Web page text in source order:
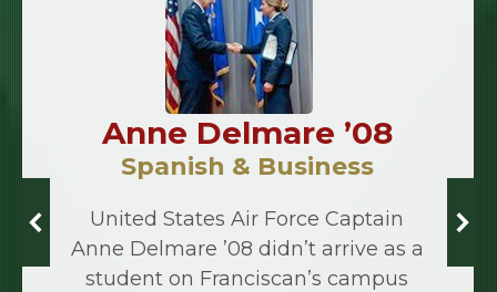
Anne Delmare ’08
Spanish & Business
United States Air Force Captain
Anne Delmare ’08 didn’t arrive as a
student on Franciscan’s campus